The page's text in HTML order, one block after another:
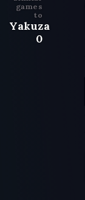
games
to
Yakuza
0